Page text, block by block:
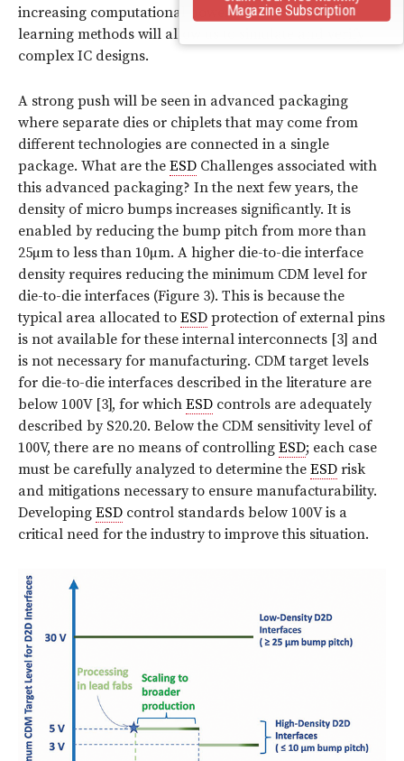
increasing computational power and new machine
learning methods will allow us to simulate and verify
complex IC designs.
A strong push will be seen in advanced packaging
where separate dies or chiplets that may come from
different technologies are connected in a single
package. What are the ESD Challenges associated with
this advanced packaging? In the next few years, the
density of micro bumps increases significantly. It is
enabled by reducing the bump pitch from more than
25µm to less than 10µm. A higher die-to-die interface
density requires reducing the minimum CDM level for
die-to-die interfaces (Figure 3). This is because the
typical area allocated to ESD protection of external pins
is not available for these internal interconnects [3] and
is not necessary for manufacturing. CDM target levels
for die-to-die interfaces described in the literature are
below 100V [3], for which ESD controls are adequately
described by S20.20. Below the CDM sensitivity level of
100V, there are no means of controlling ESD; each case
must be carefully analyzed to determine the ESD risk
and mitigations necessary to ensure manufacturability.
Developing ESD control standards below 100V is a
critical need for the industry to improve this situation.
Magazine Subscription